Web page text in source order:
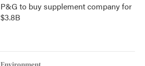
P&G to buy supplement company for
$3.8B